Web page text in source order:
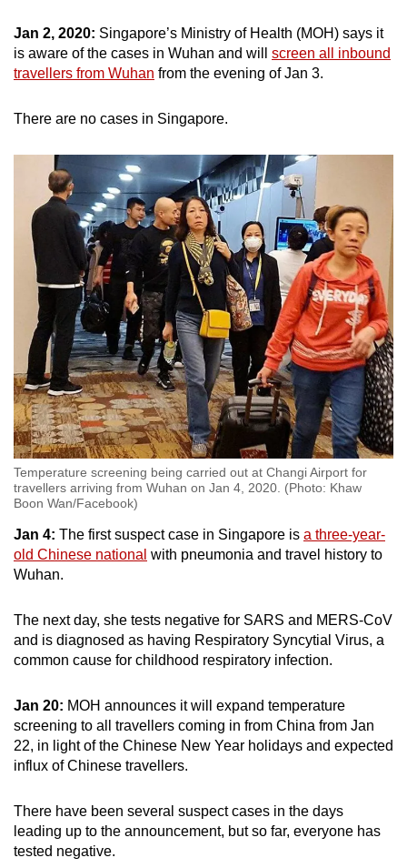
Small grid, big challenge
Word Search
Show Less
Jan 2, 2020: Singapore’s Ministry of Health (MOH) says it
is aware of the cases in Wuhan and will screen all inbound
travellers from Wuhan from the evening of Jan 3.
There are no cases in Singapore.
Temperature screening being carried out at Changi Airport for
travellers arriving from Wuhan on Jan 4, 2020. (Photo: Khaw
Boon Wan/Facebook)
Jan 4: The first suspect case in Singapore is a three-year-
old Chinese national with pneumonia and travel history to
Wuhan.
The next day, she tests negative for SARS and MERS-CoV
and is diagnosed as having Respiratory Syncytial Virus, a
common cause for childhood respiratory infection.
Jan 20: MOH announces it will expand temperature
screening to all travellers coming in from China from Jan
22, in light of the Chinese New Year holidays and expected
influx of Chinese travellers.
There have been several suspect cases in the days
leading up to the announcement, but so far, everyone has
tested negative.